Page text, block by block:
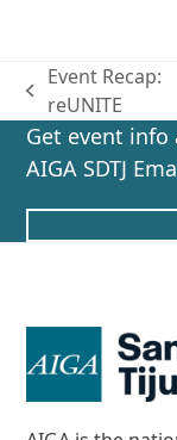
previous
post:
Event Recap:
reUNITE
Get event
AIGA SDTJ